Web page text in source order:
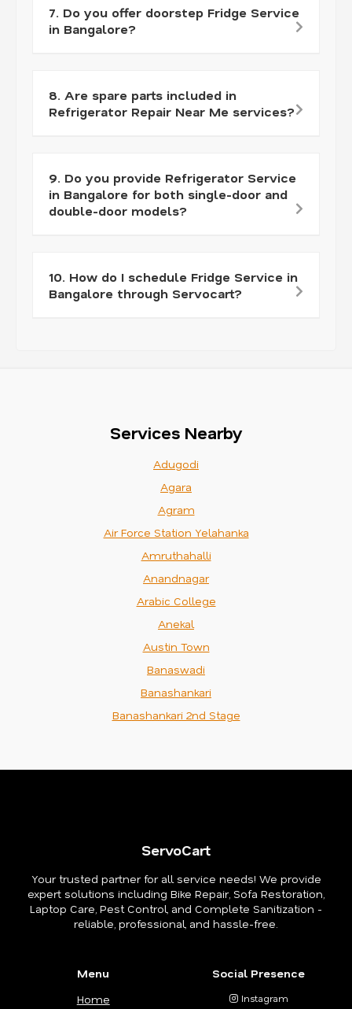
7. Do you offer doorstep Fridge Service
in Bangalore?
8. Are spare parts included in
Refrigerator Repair Near Me services?
9. Do you provide Refrigerator Service
in Bangalore for both single-door and
double-door models?
10. How do I schedule Fridge Service in
Bangalore through Servocart?
Services Nearby
Adugodi
Agara
Agram
Air Force Station Yelahanka
Amruthahalli
Anandnagar
Arabic College
Anekal
Austin Town
Banaswadi
Banashankari
Banashankari 2nd Stage
ServoCart
Your trusted partner for all service needs! We provide
expert solutions including Bike Repair, Sofa Restoration,
Laptop Care, Pest Control, and Complete Sanitization -
reliable, professional, and hassle-free.
Menu
Home
Social Presence
Instagram